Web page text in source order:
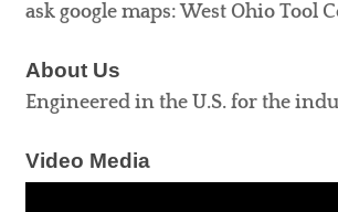
ask google maps: West Ohio Tool
About Us
Engineered in the U.S. for the
Video Media